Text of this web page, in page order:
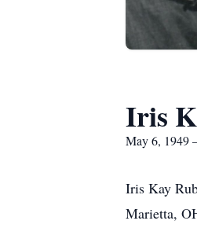
Iris
May 6, 1949
Iris Kay
Marietta,